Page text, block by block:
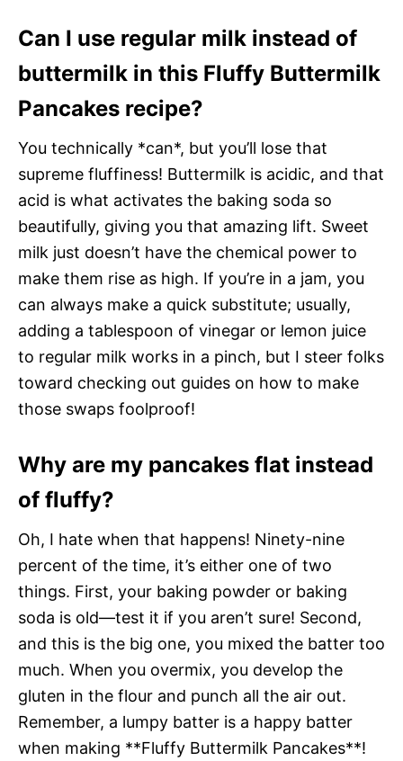
Can I use regular milk instead of
buttermilk in this Fluffy Buttermilk
Pancakes recipe?
You technically *can*, but you’ll lose that
supreme fluffiness! Buttermilk is acidic, and that
acid is what activates the baking soda so
beautifully, giving you that amazing lift. Sweet
milk just doesn’t have the chemical power to
make them rise as high. If you’re in a jam, you
can always make a quick substitute; usually,
adding a tablespoon of vinegar or lemon juice
to regular milk works in a pinch, but I steer folks
toward checking out guides on how to make
those swaps foolproof!
Why are my pancakes flat instead
of fluffy?
Oh, I hate when that happens! Ninety-nine
percent of the time, it’s either one of two
things. First, your baking powder or baking
soda is old—test it if you aren’t sure! Second,
and this is the big one, you mixed the batter too
much. When you overmix, you develop the
gluten in the flour and punch all the air out.
Remember, a lumpy batter is a happy batter
when making **Fluffy Buttermilk Pancakes**!